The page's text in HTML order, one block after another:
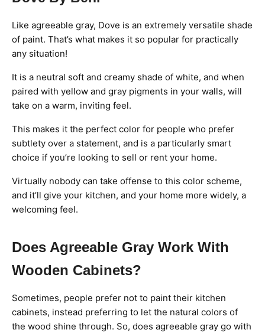
Like agreeable gray, Dove is an extremely versatile shade
of paint. That’s what makes it so popular for practically
any situation!
It is a neutral soft and creamy shade of white, and when
paired with yellow and gray pigments in your walls, will
take on a warm, inviting feel.
This makes it the perfect color for people who prefer
subtlety over a statement, and is a particularly smart
choice if you’re looking to sell or rent your home.
Virtually nobody can take offense to this color scheme,
and it’ll give your kitchen, and your home more widely, a
welcoming feel.
Does Agreeable Gray Work With
Wooden Cabinets?
Sometimes, people prefer not to paint their kitchen
cabinets, instead preferring to let the natural colors of
the wood shine through. So, does agreeable gray go with